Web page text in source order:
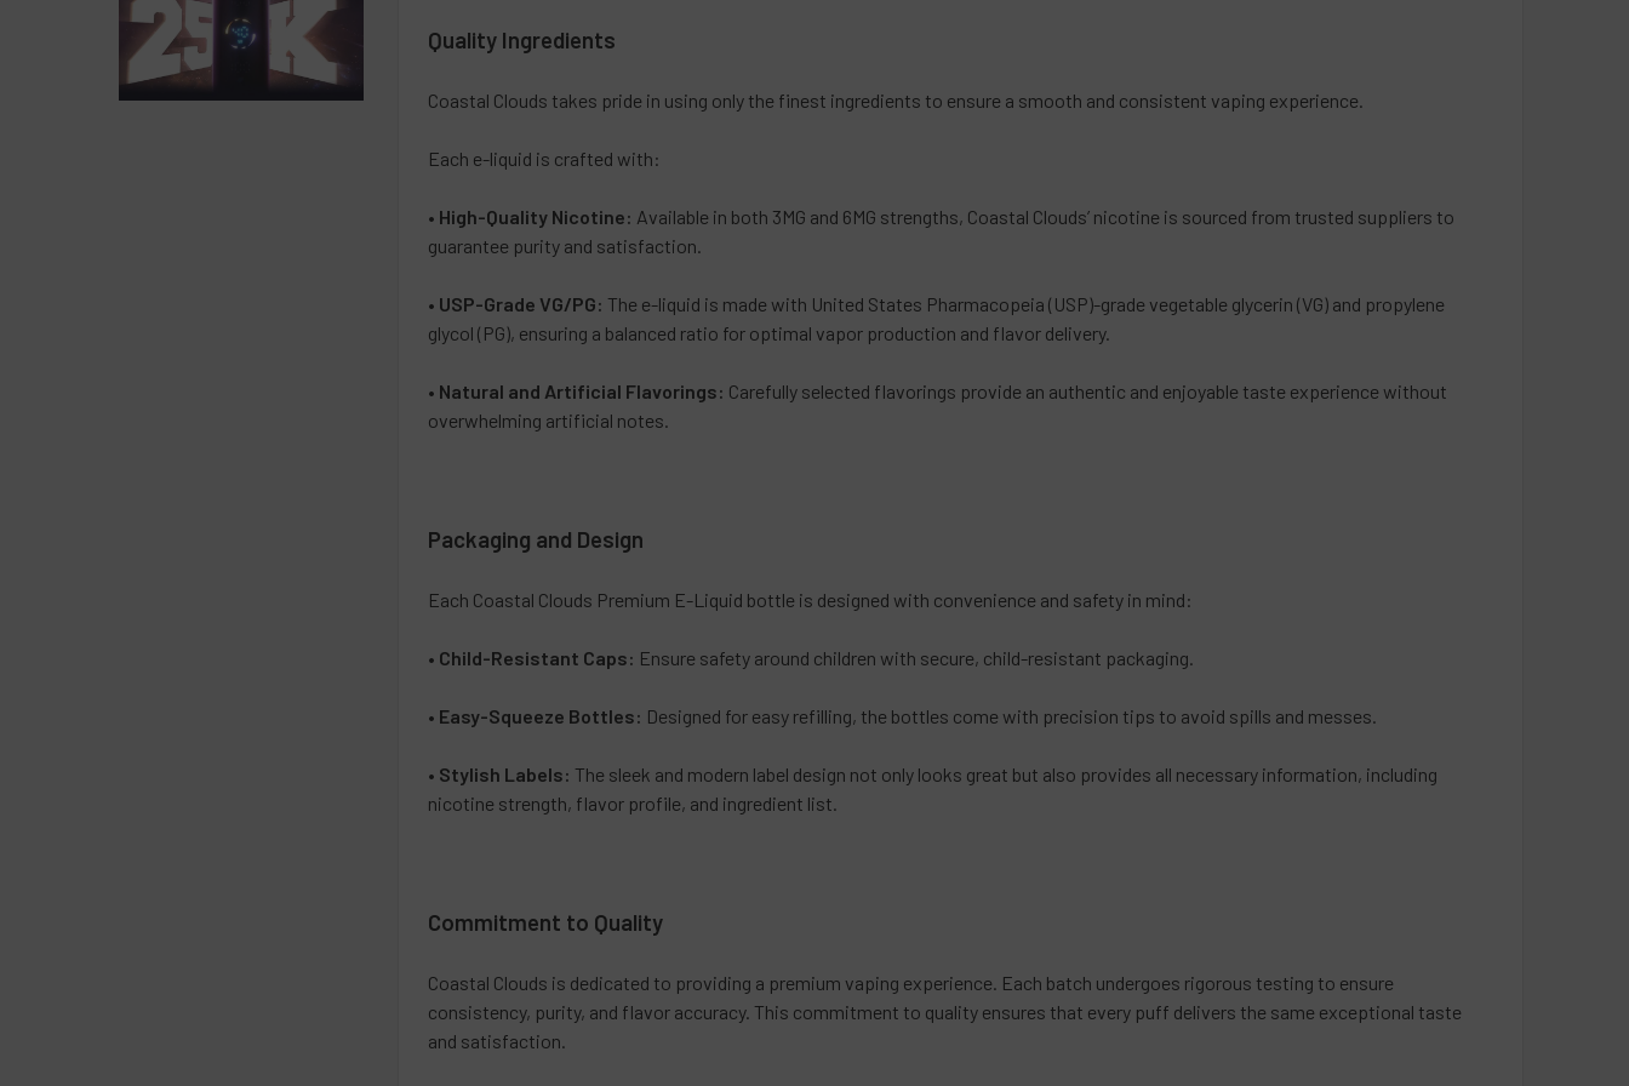
Quality Ingredients
Coastal Clouds takes pride in using only the finest ingredients to ensure a smooth and consistent vaping experience.
Each e-liquid is crafted with:
• High-Quality Nicotine: Available in both 3MG and 6MG strengths, Coastal Clouds’ nicotine is sourced from trusted suppliers to
guarantee purity and satisfaction.
• USP-Grade VG/PG: The e-liquid is made with United States Pharmacopeia (USP)-grade vegetable glycerin (VG) and propylene
glycol (PG), ensuring a balanced ratio for optimal vapor production and flavor delivery.
• Natural and Artificial Flavorings: Carefully selected flavorings provide an authentic and enjoyable taste experience without
overwhelming artificial notes.
Packaging and Design
Each Coastal Clouds Premium E-Liquid bottle is designed with convenience and safety in mind:
• Child-Resistant Caps: Ensure safety around children with secure, child-resistant packaging.
• Easy-Squeeze Bottles: Designed for easy refilling, the bottles come with precision tips to avoid spills and messes.
• Stylish Labels: The sleek and modern label design not only looks great but also provides all necessary information, including
nicotine strength, flavor profile, and ingredient list.
Commitment to Quality
Coastal Clouds is dedicated to providing a premium vaping experience. Each batch undergoes rigorous testing to ensure
consistency, purity, and flavor accuracy. This commitment to quality ensures that every puff delivers the same exceptional taste
and satisfaction.